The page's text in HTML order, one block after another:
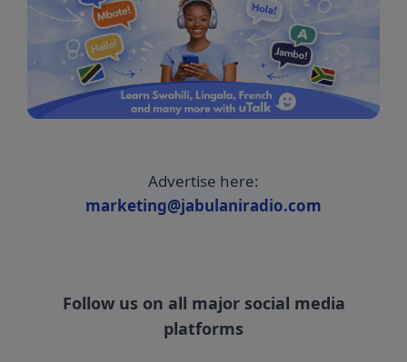
Advertise here:
marketing@jabulaniradio.com
Follow us on all major social media
platforms